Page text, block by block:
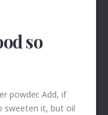
so
powder. Add, if
sweeten it, but oil